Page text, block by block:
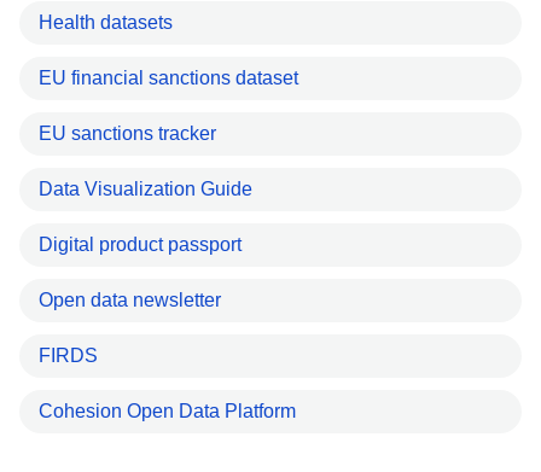
Health datasets
EU financial sanctions dataset
EU sanctions tracker
Data Visualization Guide
Digital product passport
Open data newsletter
FIRDS
Cohesion Open Data Platform